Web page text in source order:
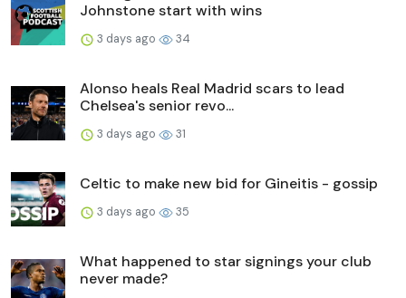
Johnstone start with wins
3 days ago 34
Alonso heals Real Madrid scars to lead
Chelsea's senior revo...
3 days ago 31
Celtic to make new bid for Gineitis - gossip
3 days ago 35
What happened to star signings your club
never made?